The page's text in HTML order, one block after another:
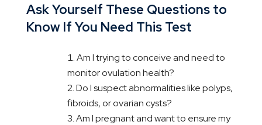
Ask Yourself These Questions to
Know If You Need This Test
Am I trying to conceive and need to
monitor ovulation health?
Do I suspect abnormalities like polyps,
fibroids, or ovarian cysts?
Am I pregnant and want to ensure my